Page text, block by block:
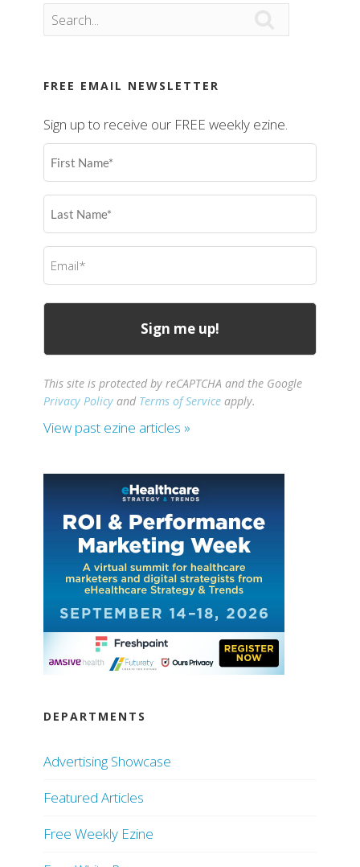
FREE EMAIL NEWSLETTER
Sign up to receive our FREE weekly ezine.
First
Name
Last
Name
Email
(Required)
This site is protected by reCAPTCHA and the Google
Privacy Policy and Terms of Service apply.
View past ezine articles »
DEPARTMENTS
Advertising Showcase
Featured Articles
Free Weekly Ezine